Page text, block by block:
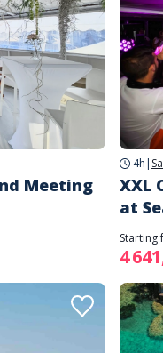
Meeting
4h |
XXL
at
Starting
4